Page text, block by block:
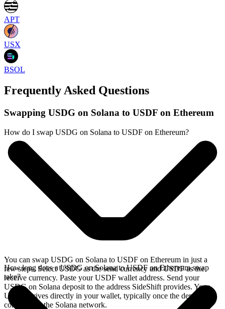
APT
USX
BSOL
Frequently Asked Questions
Swapping USDG on Solana to USDF on Ethereum
How do I swap USDG on Solana to USDF on Ethereum?
You can swap USDG on Solana to USDF on Ethereum in just a
few steps. Select USDG as the send currency and USDF as the
receive currency. Paste your USDF wallet address. Send your
USDG on Solana deposit to the address SideShift provides. Your
USDF arrives directly in your wallet, typically once the deposit
confirms on the Solana network.
How long does a USDG on Solana to USDF on Ethereum swap
take?